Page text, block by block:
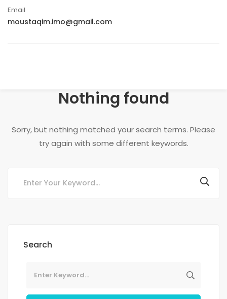
Email
moustaqim.imo@gmail.com
Nothing found
Sorry, but nothing matched your search terms. Please
try again with some different keywords.
Search